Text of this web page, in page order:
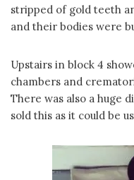
stripped of gold teeth
and their bodies were
Upstairs in block 4
chambers and
There was also a huge
sold this as it could be